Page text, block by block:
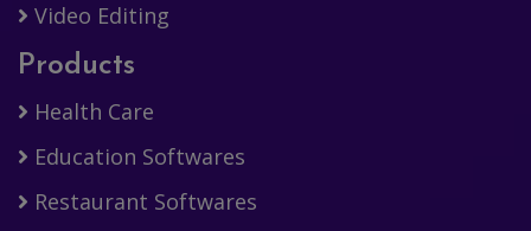
Video Editing
Products
Health Care
Education Softwares
Restaurant Softwares